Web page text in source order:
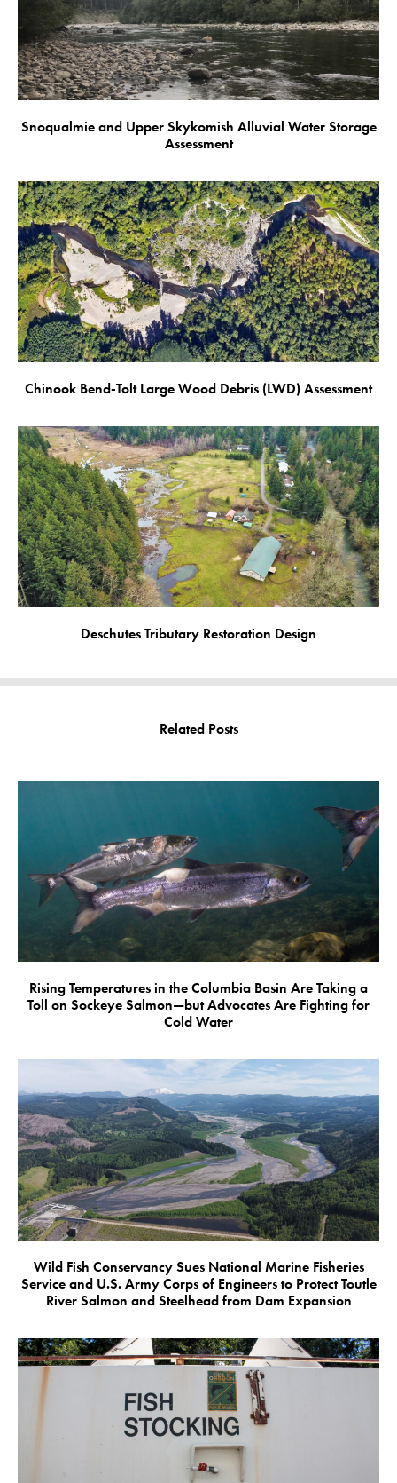
Snoqualmie and Upper Skykomish Alluvial Water Storage
Assessment
Chinook Bend-Tolt Large Wood Debris (LWD) Assessment
Deschutes Tributary Restoration Design
Related Posts
Rising Temperatures in the Columbia Basin Are Taking a
Toll on Sockeye Salmon—but Advocates Are Fighting for
Cold Water
Wild Fish Conservancy Sues National Marine Fisheries
Service and U.S. Army Corps of Engineers to Protect Toutle
River Salmon and Steelhead from Dam Expansion